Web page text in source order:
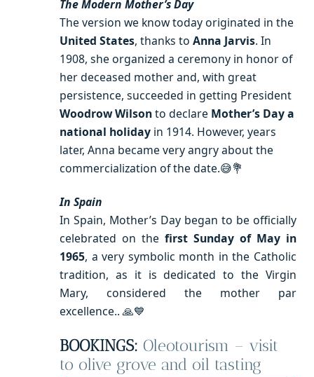
The Modern Mother’s Day
The version we know today originated in the
United States, thanks to Anna Jarvis. In
1908, she organized a ceremony in honor of
her deceased mother and, with great
persistence, succeeded in getting President
Woodrow Wilsonto declare Mother’s Day a
national holiday in 1914. However, years
later, Anna became very angry about the
commercialization of the date.😅💐
In Spain
In Spain, Mother’s Day began to be officially
celebrated on the first Sunday of May in
1965, a very symbolic month in the Catholic
tradition, as it is dedicated to the Virgin
Mary, considered the mother par
excellence.. 🙏💙
BOOKINGS: Oleotourism – visit
to olive grove and oil tasting